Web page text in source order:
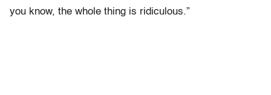
you know, the whole thing is ridiculous.”